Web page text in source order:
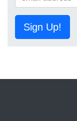
Sign Up!